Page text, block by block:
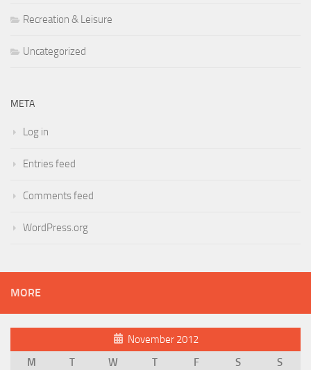
Recreation & Leisure
Uncategorized
META
Log in
Entries feed
Comments feed
WordPress.org
MORE
November 2012
M
T W T F S
S